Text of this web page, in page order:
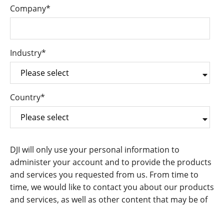
Company*
Industry*
Country*
DJI will only use your personal information to
administer your account and to provide the products
and services you requested from us. From time to
time, we would like to contact you about our products
and services, as well as other content that may be of